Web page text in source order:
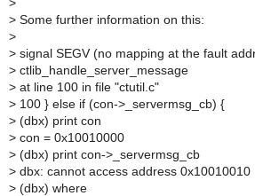
>
> Some further information on this:
>
> signal SEGV (no mapping at the fault
> ctlib_handle_server_message
> at line 100 in file "ctutil.c"
> 100 } else if (con->_servermsg_cb) {
> (dbx) print con
> con = 0x10010000
> (dbx) print con->_servermsg_cb
> dbx: cannot access address 0x10010010
> (dbx) where